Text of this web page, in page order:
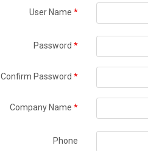
User Name *
Password *
Confirm Password *
Company Name *
Phone